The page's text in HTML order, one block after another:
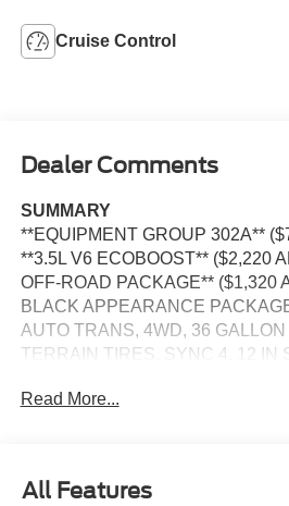
Cruise Control
Dealer Comments
SUMMARY
**EQUIPMENT GROUP 302A**
**3.5L V6 ECOBOOST** ($2,220
OFF-ROAD PACKAGE** ($1,320
BLACK APPEARANCE
AUTO TRANS, 4WD, 36
TERRAIN TIRES, SYNC 4, 12 IN
HEADLAMPS, LED FOG LAMPS,
SOS POST-CRASH ALERT
Read More...
All Features